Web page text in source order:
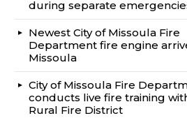
during separate
Newest City of Missoula Fire
Department fire engine
Missoula
City of Missoula Fire
conducts live fire training
Rural Fire District